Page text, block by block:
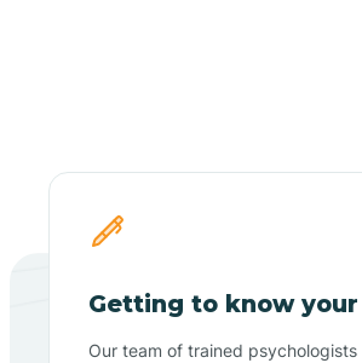
Getting to know
Our team of trained